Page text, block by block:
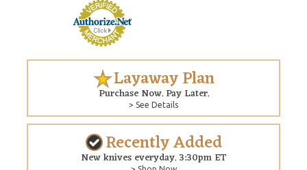
Layaway Plan
Purchase Now. Pay Later.
> See Details
Recently Added
New knives everyday. 3:30pm ET